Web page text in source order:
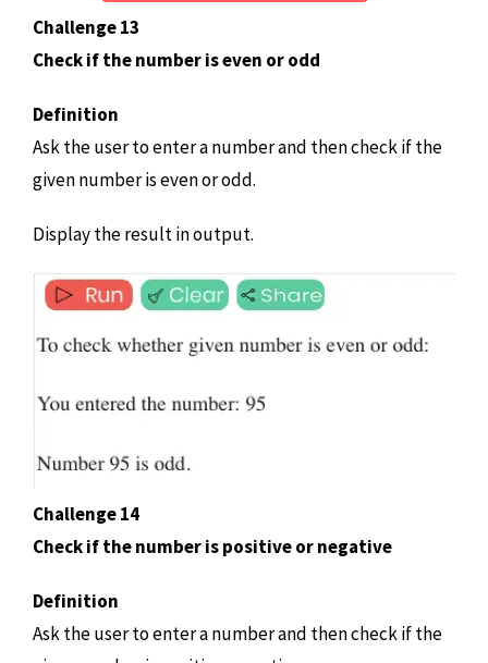
Challenge 13
Check if the number is even or odd
Definition
Ask the user to enter a number and then check if the
given number is even or odd.
Display the result in output.
Challenge 14
Check if the number is positive or negative
Definition
Ask the user to enter a number and then check if the